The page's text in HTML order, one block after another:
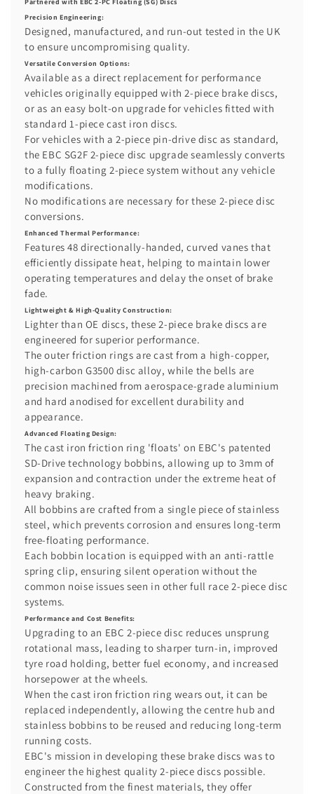
Precision Engineering:
Designed, manufactured, and run-out tested in the UK
to ensure uncompromising quality.
Versatile Conversion Options:
Available as a direct replacement for performance
vehicles originally equipped with 2-piece brake discs,
or as an easy bolt-on upgrade for vehicles fitted with
standard 1-piece cast iron discs.
For vehicles with a 2-piece pin-drive disc as standard,
the EBC SG2F 2-piece disc upgrade seamlessly converts
to a fully floating 2-piece system without any vehicle
modifications.
No modifications are necessary for these 2-piece disc
conversions.
Enhanced Thermal Performance:
Features 48 directionally-handed, curved vanes that
efficiently dissipate heat, helping to maintain lower
operating temperatures and delay the onset of brake
fade.
Lightweight & High-Quality Construction:
Lighter than OE discs, these 2-piece brake discs are
engineered for superior performance.
The outer friction rings are cast from a high-copper,
high-carbon G3500 disc alloy, while the bells are
precision machined from aerospace-grade aluminium
and hard anodised for excellent durability and
appearance.
Advanced Floating Design:
The cast iron friction ring 'floats' on EBC's patented
SD-Drive technology bobbins, allowing up to 3mm of
expansion and contraction under the extreme heat of
heavy braking.
All bobbins are crafted from a single piece of stainless
steel, which prevents corrosion and ensures long-term
free-floating performance.
Each bobbin location is equipped with an anti-rattle
spring clip, ensuring silent operation without the
common noise issues seen in other full race 2-piece disc
systems.
Performance and Cost Benefits:
Upgrading to an EBC 2-piece disc reduces unsprung
rotational mass, leading to sharper turn-in, improved
tyre road holding, better fuel economy, and increased
horsepower at the wheels.
When the cast iron friction ring wears out, it can be
replaced independently, allowing the centre hub and
stainless bobbins to be reused and reducing long-term
running costs.
EBC's mission in developing these brake discs was to
engineer the highest quality 2-piece discs possible.
Constructed from the finest materials, they offer